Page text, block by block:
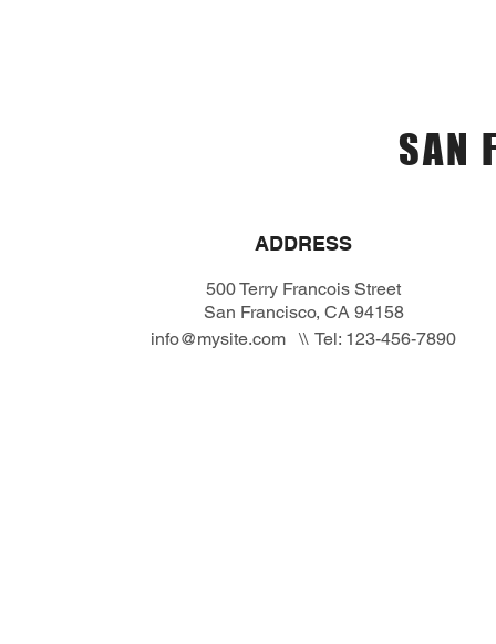
SAN
ADDRESS
500 Terry Francois Street
San Francisco, CA 94158
info@mysite.com \\ Tel: 123-456-7890